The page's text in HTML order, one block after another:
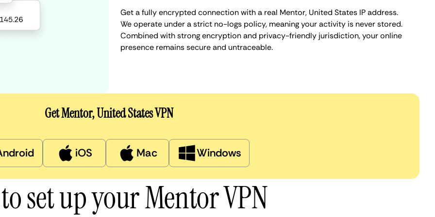
Get a fully encrypted connection with a real Mentor, United States IP address.
We operate under a strict no-logs policy, meaning your activity is never stored.
Combined with strong encryption and privacy-friendly jurisdiction, your online
presence remains secure and untraceable.
Get Mentor, United States VPN
iOS Mac Windows
set up your Mentor VPN